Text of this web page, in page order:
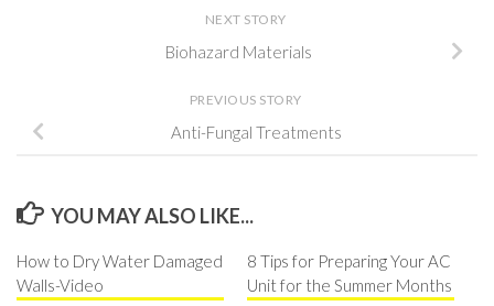
NEXT STORY
Biohazard Materials
PREVIOUS STORY
Anti-Fungal Treatments
YOU MAY ALSO LIKE...
How to Dry Water Damaged
Walls-Video
8 Tips for Preparing Your AC
Unit for the Summer Months